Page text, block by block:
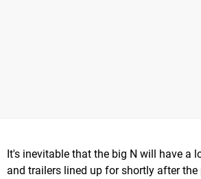
It's inevitable that the big N will have a
and trailers lined up for shortly after the